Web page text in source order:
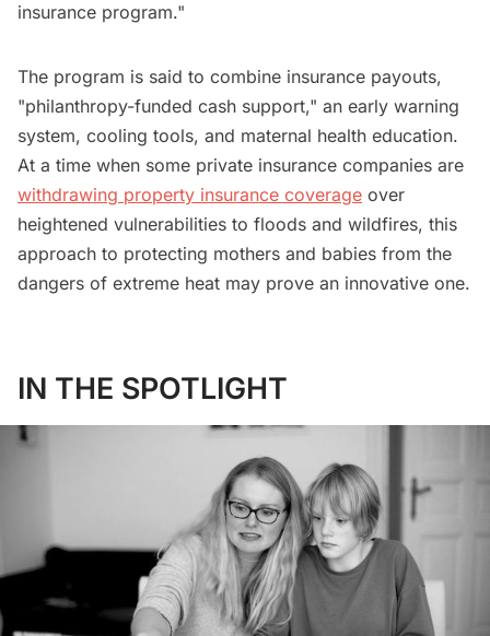
insurance program."
The program is said to combine insurance payouts,
"philanthropy-funded cash support," an early warning
system, cooling tools, and maternal health education.
At a time when some private insurance companies are
withdrawing property insurance coverage over
heightened vulnerabilities to floods and wildfires, this
approach to protecting mothers and babies from the
dangers of extreme heat may prove an innovative one.
IN THE SPOTLIGHT